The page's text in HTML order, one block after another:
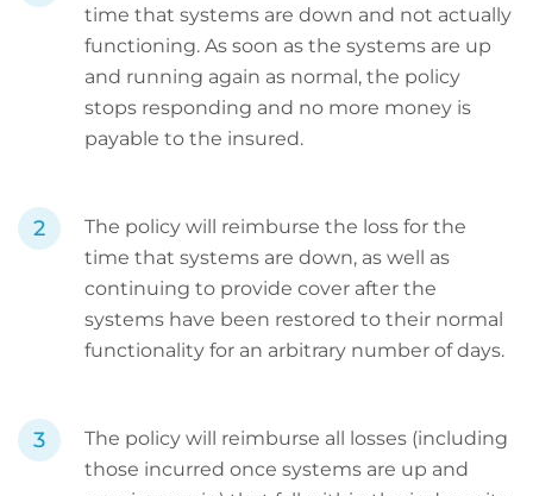
time that systems are down and not actually
functioning. As soon as the systems are up
and running again as normal, the policy
stops responding and no more money is
payable to the insured.
The policy will reimburse the loss for the
time that systems are down, as well as
continuing to provide cover after the
systems have been restored to their normal
functionality for an arbitrary number of days.
The policy will reimburse all losses (including
those incurred once systems are up and